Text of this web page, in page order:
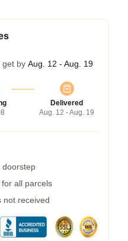
get by Aug. 12 - Aug. 19
Delivered
Aug. 12 - Aug. 19
doorstep
all parcels
not received